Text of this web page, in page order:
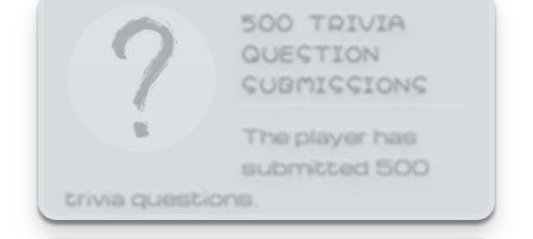
500 TRIVIA
QUESTION
SUBMISSIONS
The player has
submitted 500
trivia questions.